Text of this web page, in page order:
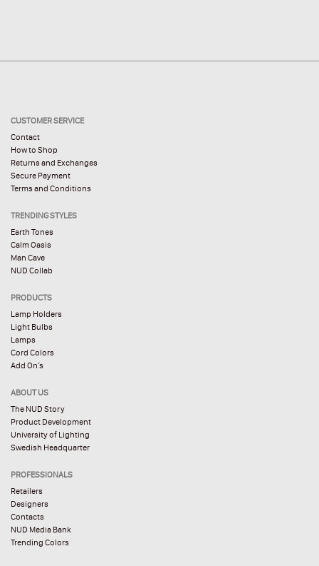
CUSTOMER SERVICE
Contact
How to Shop
Returns and Exchanges
Secure Payment
Terms and Conditions
TRENDING STYLES
Earth Tones
Calm Oasis
Man Cave
NUD Collab
PRODUCTS
Lamp Holders
Light Bulbs
Lamps
Cord Colors
Add On’s
ABOUT US
The NUD Story
Product Development
University of Lighting
Swedish Headquarter
PROFESSIONALS
Retailers
Designers
Contacts
NUD Media Bank
Trending Colors